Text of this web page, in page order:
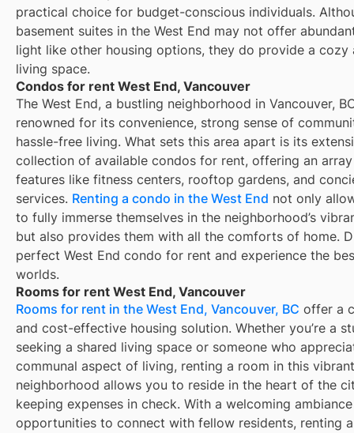
practical choice for budget-conscious individuals.
basement suites in the West End may not offer
light like other housing options, they do provide a cozy
living space.
Condos for rent West End, Vancouver
The West End, a bustling neighborhood in Vancouver,
renowned for its convenience, strong sense of
hassle-free living. What sets this area apart is its
collection of available condos for rent, offering an
features like fitness centers, rooftop gardens, and
services. Renting a condo in the West End not only
to fully immerse themselves in the neighborhood’s
but also provides them with all the comforts of home.
perfect West End condo for rent and experience the
worlds.
Rooms for rent West End, Vancouver
Rooms for rent in the West End, Vancouver, BC offer a
and cost-effective housing solution. Whether you’re a
seeking a shared living space or someone who
communal aspect of living, renting a room in this vibrant
neighborhood allows you to reside in the heart of the
keeping expenses in check. With a welcoming
opportunities to connect with fellow residents, renting